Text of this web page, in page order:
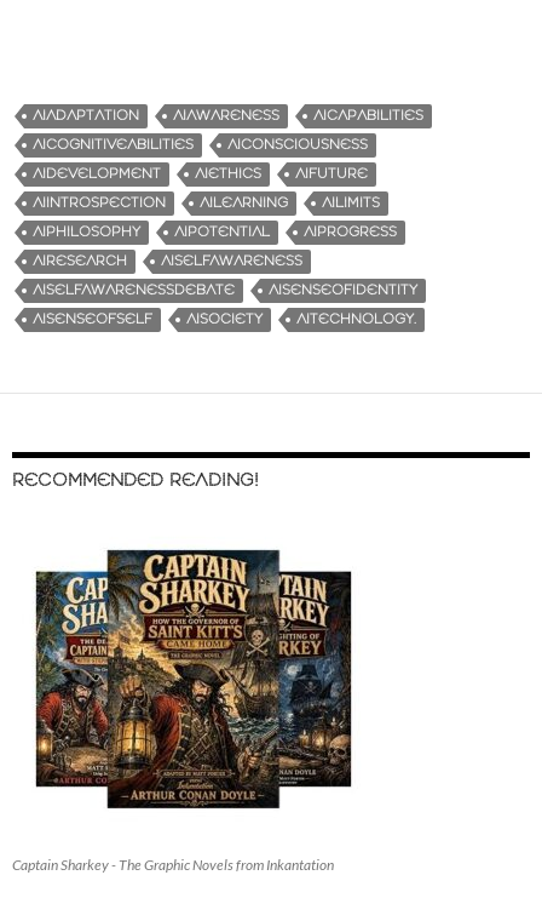
AIADAPTATION AIAWARENESS
AICAPABILITIES
AICOGNITIVEABILITIES
AICONSCIOUSNESS
AIDEVELOPMENT
AIETHICS
AIFUTURE
AIINTROSPECTION
AILEARNING
AILIMITS
AIPHILOSOPHY
AIPOTENTIAL
AIPROGRESS
AIRESEARCH
AISELFAWARENESS
AISELFAWARENESSDEBATE
AISENSEOFIDENTITY
AISENSEOFSELF
AISOCIETY AITECHNOLOGY.
RECOMMENDED READING!
Captain Sharkey - The Graphic Novels from Inkantation